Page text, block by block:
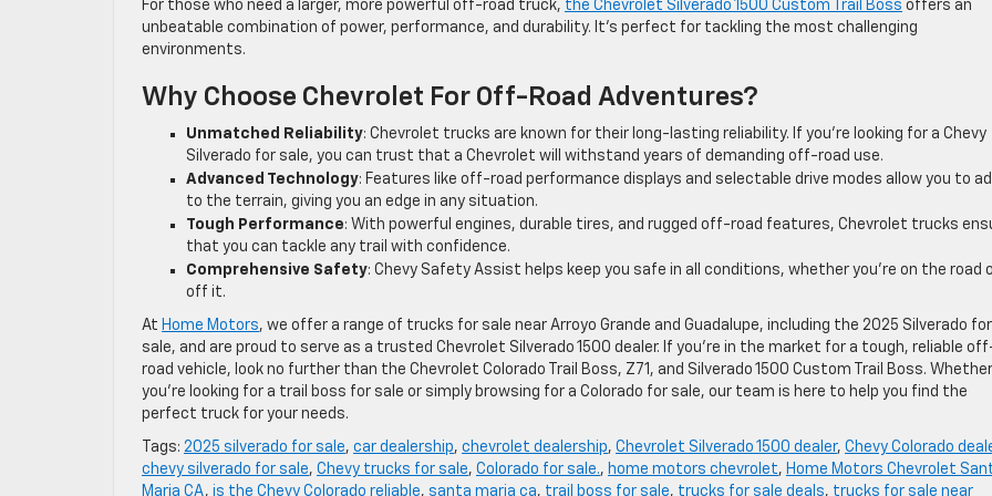
For those who need a larger, more powerful off-road truck, the Chevrolet Silverado 1500 Custom Trail Boss offers an
unbeatable combination of power, performance, and durability. It’s perfect for tackling the most challenging
environments.
Why Choose Chevrolet For Off-Road Adventures?
Unmatched Reliability: Chevrolet trucks are known for their long-lasting reliability. If you’re looking for a Chevy
Silverado for sale, you can trust that a Chevrolet will withstand years of demanding off-road use.
Advanced Technology: Features like off-road performance displays and selectable drive modes allow you to
to the terrain, giving you an edge in any situation.
Tough Performance: With powerful engines, durable tires, and rugged off-road features, Chevrolet trucks
that you can tackle any trail with confidence.
Comprehensive Safety: Chevy Safety Assist helps keep you safe in all conditions, whether you’re on the road
off it.
At Home Motors, we offer a range of trucks for sale near Arroyo Grande and Guadalupe, including the 2025 Silverado for
sale, and are proud to serve as a trusted Chevrolet Silverado 1500 dealer. If you’re in the market for a tough, reliable
road vehicle, look no further than the Chevrolet Colorado Trail Boss, Z71, and Silverado 1500 Custom Trail Boss. Whether
you’re looking for a trail boss for sale or simply browsing for a Colorado for sale, our team is here to help you find the
perfect truck for your needs.
Tags: 2025 silverado for sale, car dealership, chevrolet dealership, Chevrolet Silverado 1500 dealer, Chevy Colorado
chevy silverado for sale, Chevy trucks for sale, Colorado for sale., home motors chevrolet, Home Motors Chevrolet
Maria CA, is the Chevy Colorado reliable, santa maria ca, trail boss for sale, trucks for sale deals, trucks for sale near